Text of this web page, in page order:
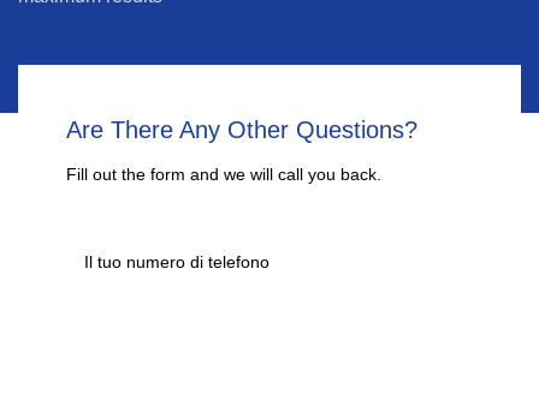
Are There Any Other Questions?
Fill out the form and we will call you back.